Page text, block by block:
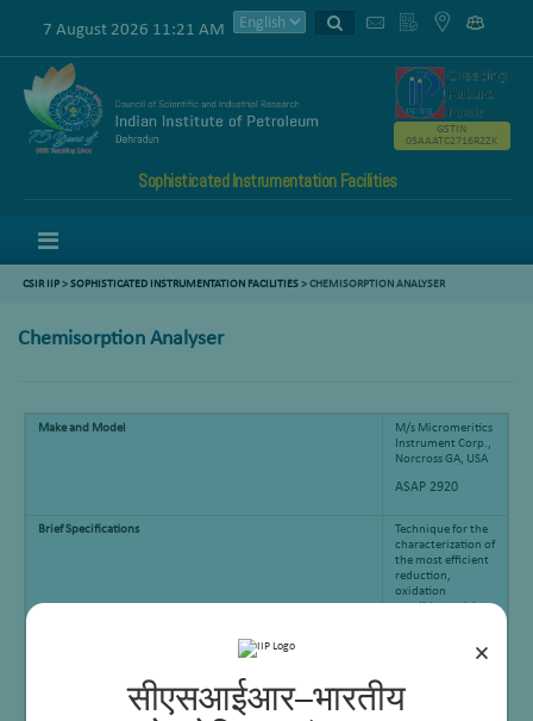
×
सीएसआईआर–भारतीय
7 August 2026 11:21 AM
Sophisticated Instrumentation Facilities
GSTIN
05AAATC2716R2ZK
CSIR IIP>SOPHISTICATED INSTRUMENTATION FACILITIES> CHEMISORPTION ANALYSER
Chemisorption Analyser
Make and Model
M/s Micromeritics
Instrument Corp.,
Norcross GA, USA
ASAP 2920
Brief Specifications
Technique for the
characterization of
the most efficient
reduction,
oxidation
conditions with
(catalyst) material